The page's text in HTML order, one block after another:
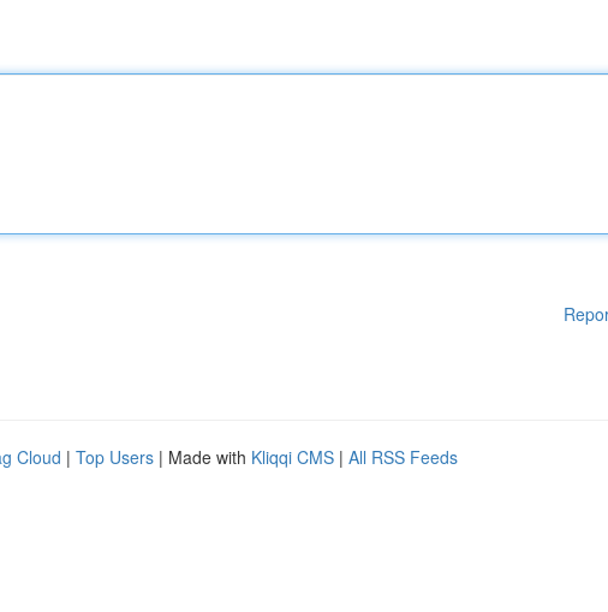
Cloud | Top Users | Made with Kliqqi CMS | All RSS Feeds